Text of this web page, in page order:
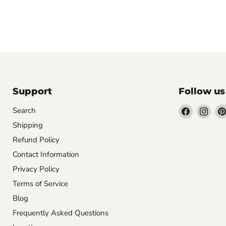
Support
Search
Shipping
Refund Policy
Contact Information
Privacy Policy
Terms of Service
Blog
Frequently Asked Questions
Follow us
Find Find